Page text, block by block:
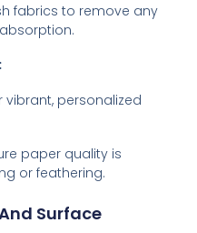
fabrics to remove any
vibrant, personalized
paper quality is
or feathering.
Surface